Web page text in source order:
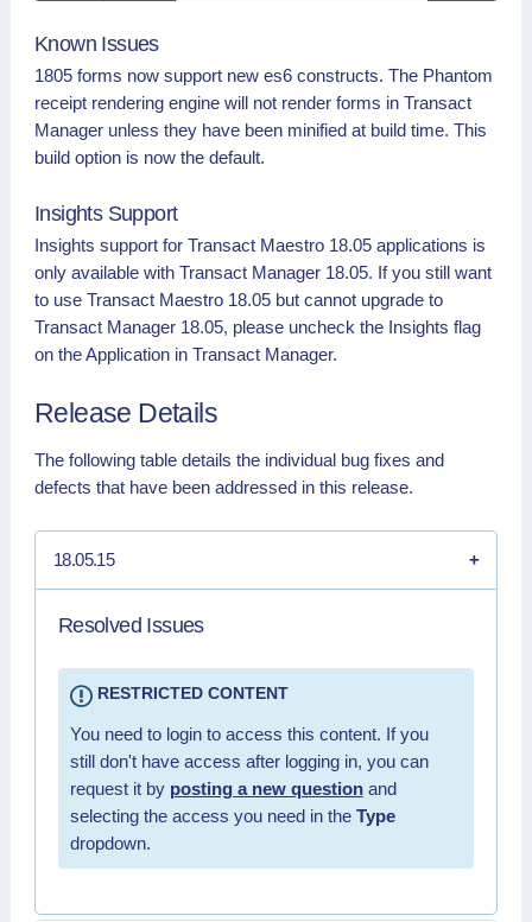
Known Issues
1805 forms now support new es6 constructs. The Phantom
receipt rendering engine will not render forms in Transact
Manager unless they have been minified at build time. This
build option is now the default.
Insights Support
Insights support for Transact Maestro 18.05 applications is
only available with Transact Manager 18.05. If you still want
to use Transact Maestro 18.05 but cannot upgrade to
Transact Manager 18.05, please uncheck the Insights flag
on the Application in Transact Manager.
Release Details
The following table details the individual bug fixes and
defects that have been addressed in this release.
18.05.15
Resolved Issues
RESTRICTED CONTENT
You need to login to access this content. If you
still don't have access after logging in, you can
request it by posting a new questionand
selecting the access you need in the Type
dropdown.